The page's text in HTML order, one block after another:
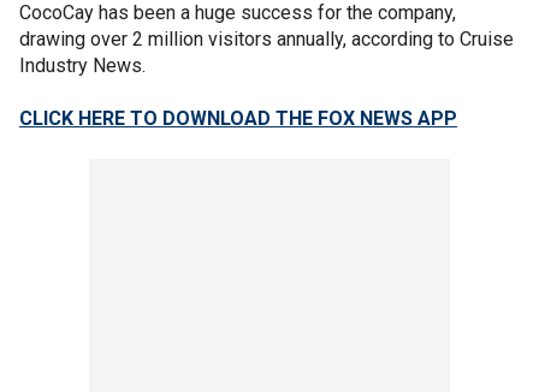
CocoCay has been a huge success for the company,
drawing over 2 million visitors annually, according to Cruise
Industry News.
CLICK HERE TO DOWNLOAD THE FOX NEWS APP